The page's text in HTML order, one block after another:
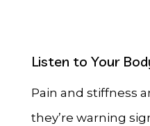
Listen to Your
Pain and stiffness
they’re warning